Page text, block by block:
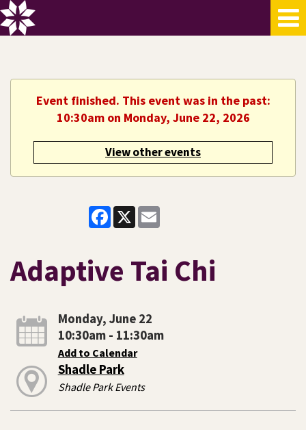
Event finished. This event was in the past:
10:30am on Monday, June 22, 2026
View other events
Facebook
X
Adaptive Tai Chi
Monday, June 22
10:30am - 11:30am
Add to Calendar
Shadle Park
Shadle Park Events